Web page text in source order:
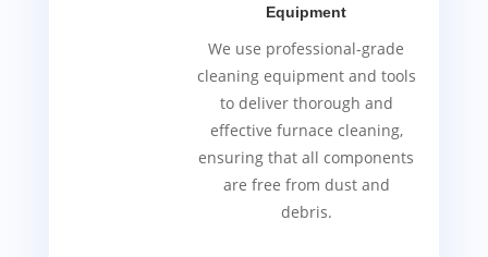
Equipment
We use professional-grade
cleaning equipment and tools
to deliver thorough and
effective furnace cleaning,
ensuring that all components
are free from dust and
debris.